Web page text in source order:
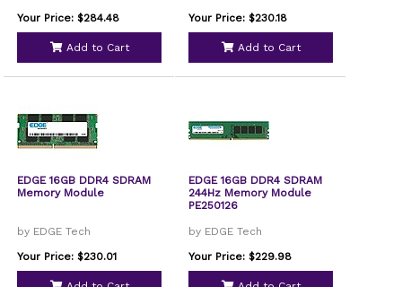
Your Price: $284.48
Add to Cart
Your Price: $230.18
Add to Cart
EDGE 16GB DDR4 SDRAM
Memory Module
by EDGE Tech
Your Price: $230.01
EDGE 16GB DDR4 SDRAM
244Hz Memory Module
PE250126
by EDGE Tech
Your Price: $229.98